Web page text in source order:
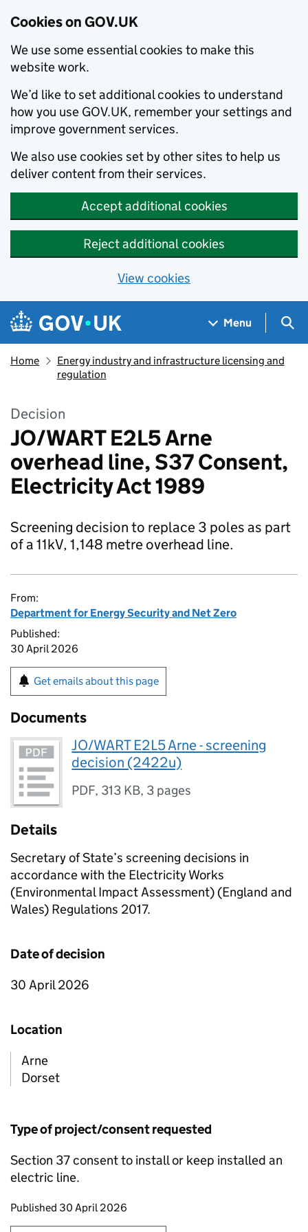
Cookies on GOV.UK
We use some essential cookies to make this
website work.
We’d like to set additional cookies to understand
how you use GOV.UK, remember your settings and
improve government services.
We also use cookies set by other sites to help us
deliver content from their services.
Accept additional cookies
Reject additional cookies
View cookies
Skip to main content
Navigation menu
Menu
Home
Energy industry and infrastructure licensing and
regulation
Decision
JO/WART E2L5 Arne
overhead line, S37 Consent,
Electricity Act 1989
Screening decision to replace 3 poles as part
of a 11kV, 1,148 metre overhead line.
From:
Department for Energy Security and Net Zero
Published:
30 April 2026
Get emails about this page
Documents
JO/WART E2L5 Arne - screening
decision (2422u)
PDF, 313 KB, 3 pages
Details
Secretary of State’s screening decisions in
accordance with the Electricity Works
(Environmental Impact Assessment) (England and
Wales) Regulations 2017.
Date of decision
30 April 2026
Location
Arne
Dorset
Type of project/consent requested
Section 37 consent to install or keep installed an
electric line.
Updates to this page
Published 30 April 2026